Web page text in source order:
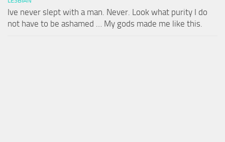
Ive never slept with a man. Never. Look what purity I do
not have to be ashamed … My gods made me like this.